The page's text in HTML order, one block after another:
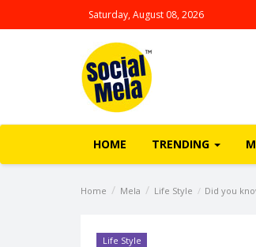
Saturday, August 08, 2026
HOME TRENDING
Home Mela Life Style Did you
Life Style